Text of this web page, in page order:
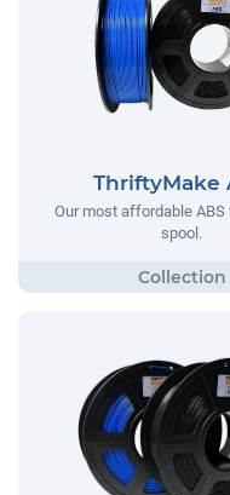
ThriftyMake
Our most affordable ABS
spool.